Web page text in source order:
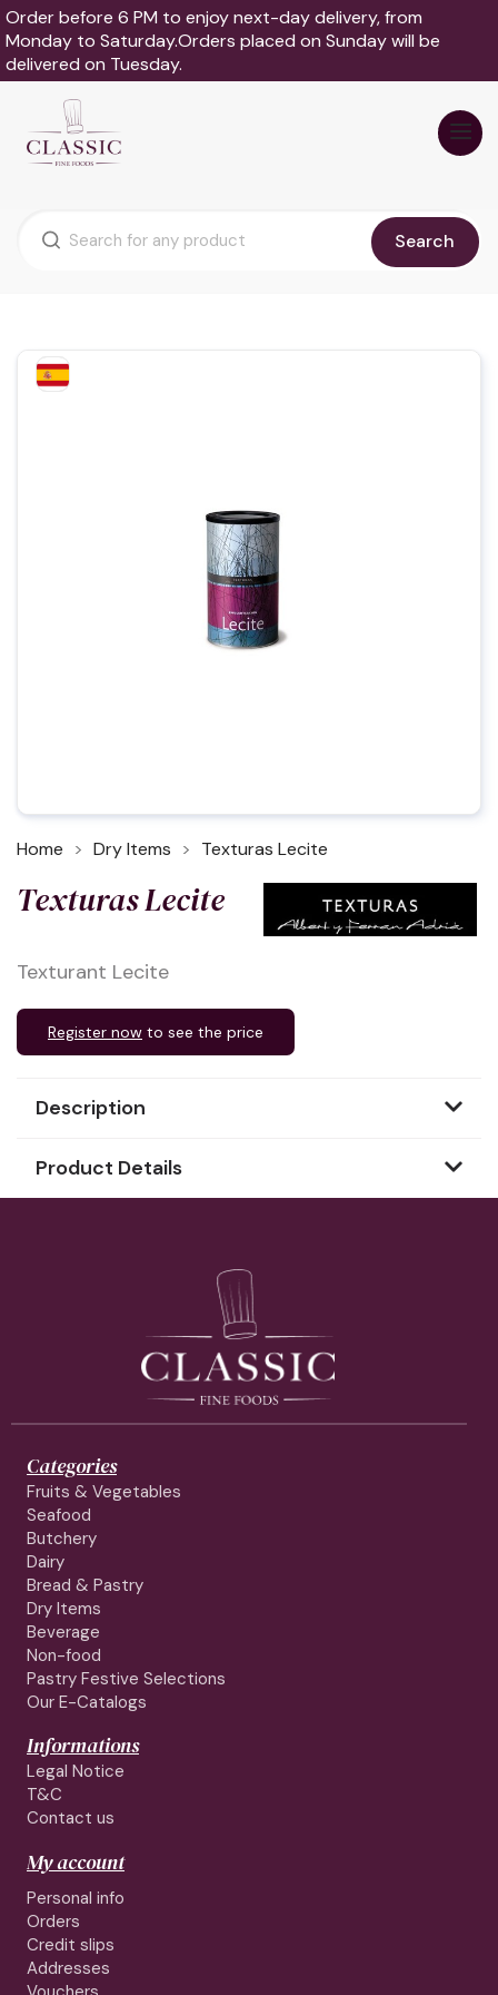
Order before 6 PM to enjoy next-day delivery, from
Monday to Saturday.Orders placed on Sunday will be
delivered on Tuesday.
Search
Home Dry Items Texturas Lecite
Texturas Lecite
Texturant Lecite
Register now to see the price
Description
Product Details
Categories
Fruits & Vegetables
Seafood
Butchery
Dairy
Bread & Pastry
Dry Items
Beverage
Non-food
Pastry Festive Selections
Our E-Catalogs
Informations
Legal Notice
T&C
Contact us
My account
Personal info
Orders
Credit slips
Addresses